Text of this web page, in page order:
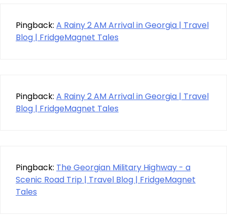
Pingback: A Rainy 2 AM Arrival in Georgia | Travel
Blog | FridgeMagnet Tales
Pingback: A Rainy 2 AM Arrival in Georgia | Travel
Blog | FridgeMagnet Tales
Pingback: The Georgian Military Highway - a
Scenic Road Trip | Travel Blog | FridgeMagnet
Tales